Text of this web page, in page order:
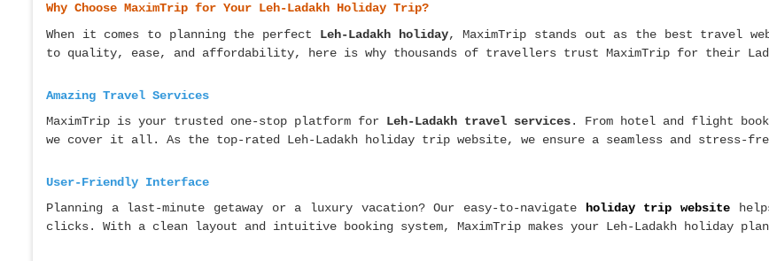
Why Choose MaximTrip for Your Leh-Ladakh Holiday Trip?
When it comes to planning the perfect Leh-Ladakh holiday, MaximTrip stands out as the best travel
to quality, ease, and affordability, here is why thousands of travellers trust MaximTrip for their
Amazing Travel Services
MaximTrip is your trusted one-stop platform for Leh-Ladakh travel services. From hotel and flight
we cover it all. As the top-rated Leh-Ladakh holiday trip website, we ensure a seamless and
User-Friendly Interface
Planning a last-minute getaway or a luxury vacation? Our easy-to-navigate
holiday trip website
clicks. With a clean layout and intuitive booking system, MaximTrip makes your Leh-Ladakh holiday